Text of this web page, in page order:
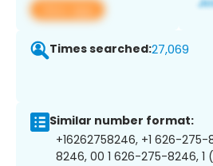
View app
Times searched:27,069
Similar number format:
+16262758246, +1 626-
8246, 00 1 626-275-8246,